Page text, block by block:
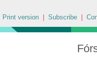
Print version Subscribe